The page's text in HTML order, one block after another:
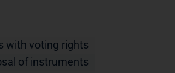
with voting rights
of instruments